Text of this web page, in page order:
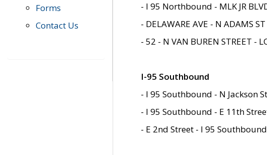
Forms
Contact Us
- I 95 Northbound - MLK JR
- DELAWARE AVE - N ADAMS
- 52 - N VAN BUREN STREET -
I-95 Southbound
- I 95 Southbound - N Jackson
- I 95 Southbound - E 11th
- E 2nd Street - I 95 Southbound